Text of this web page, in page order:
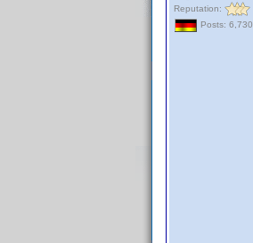
Reputation:
Posts: 6,730